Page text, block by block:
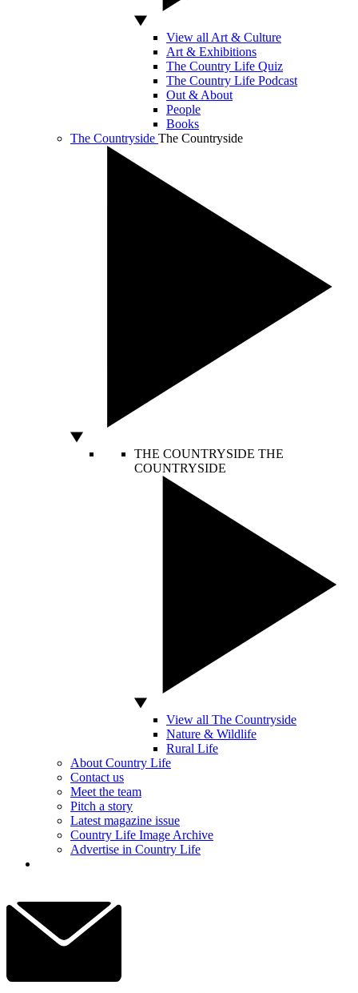
View all Art & Culture
Art & Exhibitions
The Country Life Quiz
The Country Life Podcast
Out & About
People
Books
The Countryside The Countryside
THE COUNTRYSIDE THE
COUNTRYSIDE
View all The Countryside
Nature & Wildlife
Rural Life
About Country Life
Contact us
Meet the team
Pitch a story
Latest magazine issue
Country Life Image Archive
Advertise in Country Life